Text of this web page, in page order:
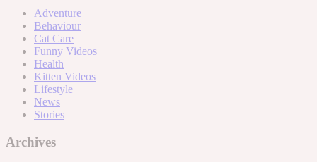
Adventure
Behaviour
Cat Care
Funny Videos
Health
Kitten Videos
Lifestyle
News
Stories
Archives